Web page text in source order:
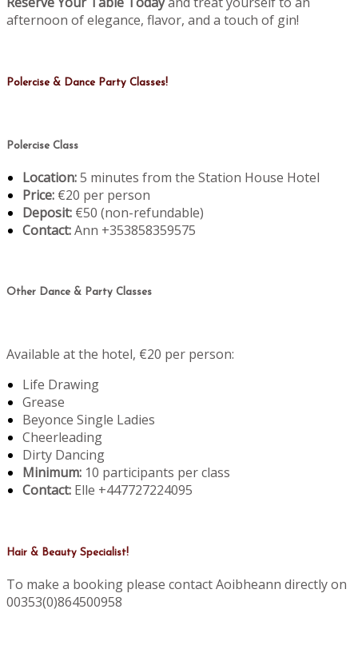
afternoon of elegance, flavor, and a touch of gin!
Polercise & Dance Party Classes!
Polercise Class
Location:5 minutes from the Station House Hotel
Price: €20 per person
Deposit: €50 (non-refundable)
Contact:Ann +353858359575
Other Dance & Party Classes
Available at the hotel, €20 per person:
Life Drawing
Grease
Beyonce Single Ladies
Cheerleading
Dirty Dancing
Minimum: 10 participants per class
Contact: Elle +447727224095
Hair & Beauty Specialist!
To make a booking please contact Aoibheann directly on
00353(0)864500958